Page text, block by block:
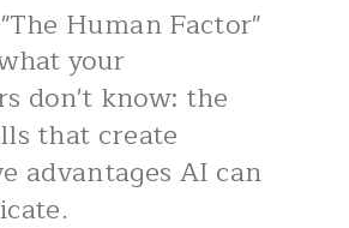
Human Factor"
your
don't know: the
that create
advantages AI can